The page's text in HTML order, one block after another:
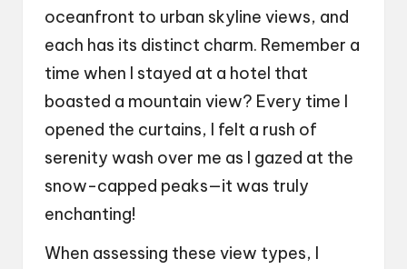
oceanfront to urban skyline views, and
each has its distinct charm. Remember a
time when I stayed at a hotel that
boasted a mountain view? Every time I
opened the curtains, I felt a rush of
serenity wash over me as I gazed at the
snow-capped peaks—it was truly
enchanting!
When assessing these view types, I